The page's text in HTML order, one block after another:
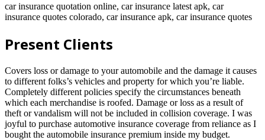
car insurance quotation online, car insurance latest apk, car
insurance quotes colorado, car insurance apk, car insurance quotes
Present Clients
Covers loss or damage to your automobile and the damage it causes
to different folks’s vehicles and property for which you’re liable.
Completely different policies specify the circumstances beneath
which each merchandise is roofed. Damage or loss as a result of
theft or vandalism will not be included in collision coverage. I was
joyful to purchase automotive insurance coverage from reliance as I
bought the automobile insurance premium inside my budget.